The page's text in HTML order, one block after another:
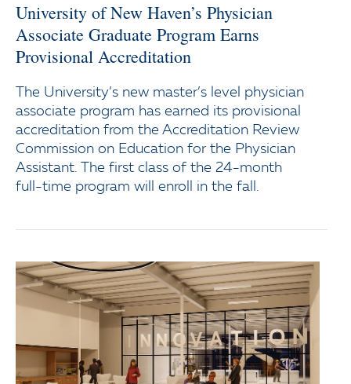
University of New Haven’s Physician
Associate Graduate Program Earns
Provisional Accreditation
The University’s new master’s level physician
associate program has earned its provisional
accreditation from the Accreditation Review
Commission on Education for the Physician
Assistant. The first class of the 24-month
full-time program will enroll in the fall.